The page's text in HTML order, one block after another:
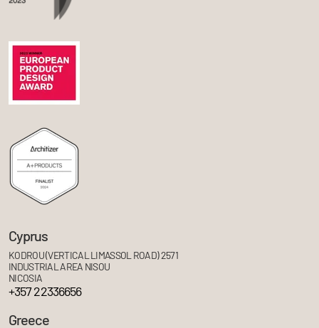
Cyprus
KODROU (VERTICAL LIMASSOL ROAD) 2571
INDUSTRIAL AREA NISOU
NICOSIA
+357 22336656
Greece